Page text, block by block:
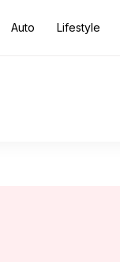
Auto Lifestyle